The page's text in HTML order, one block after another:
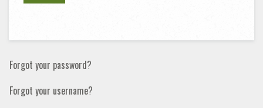
Forgot your password?
Forgot your username?